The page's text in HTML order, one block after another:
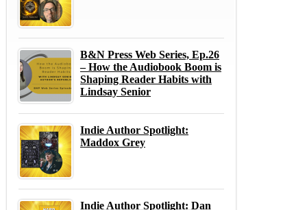
B&N Press Web Series, Ep.26
– How the Audiobook Boom is
Shaping Reader Habits with
Lindsay Senior
Indie Author Spotlight:
Maddox Grey
Indie Author Spotlight: Dan